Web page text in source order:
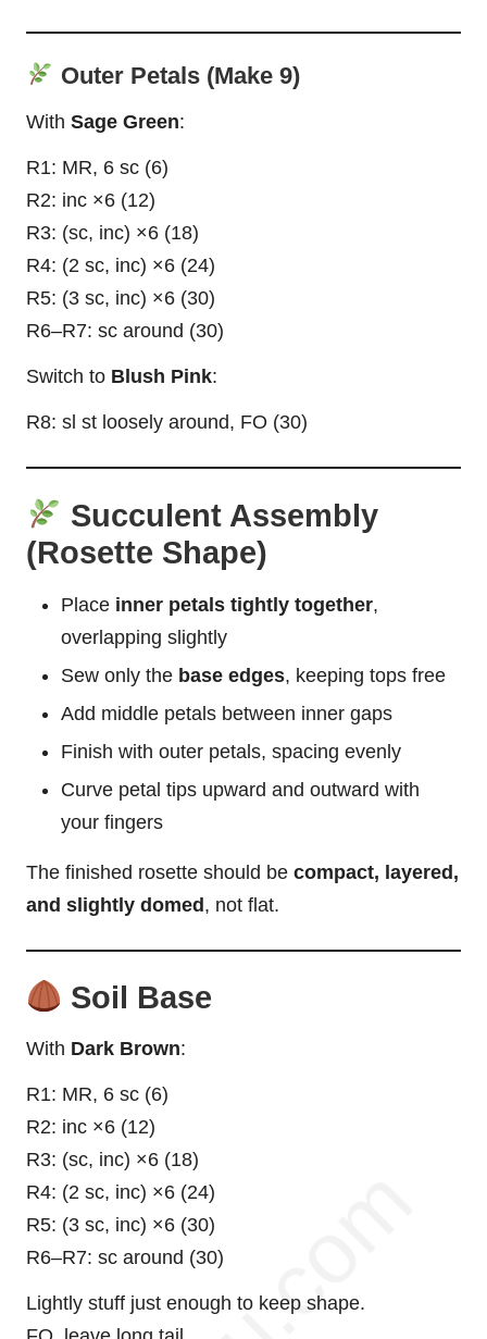
Outer Petals (Make 9)
With Sage Green:
R1: MR, 6 sc (6)
R2: inc ×6 (12)
R3: (sc, inc) ×6 (18)
R4: (2 sc, inc) ×6 (24)
R5: (3 sc, inc) ×6 (30)
R6–R7: sc around (30)
Switch to Blush Pink:
R8: sl st loosely around, FO (30)
Succulent Assembly
(Rosette Shape)
Place inner petals tightly together,
overlapping slightly
Sew only the base edges, keeping tops free
Add middle petals between inner gaps
Finish with outer petals, spacing evenly
Curve petal tips upward and outward with
your fingers
The finished rosette should be compact, layered,
and slightly domed, not flat.
Soil Base
With Dark Brown:
R1: MR, 6 sc (6)
R2: inc ×6 (12)
R3: (sc, inc) ×6 (18)
R4: (2 sc, inc) ×6 (24)
R5: (3 sc, inc) ×6 (30)
R6–R7: sc around (30)
Lightly stuff just enough to keep shape.